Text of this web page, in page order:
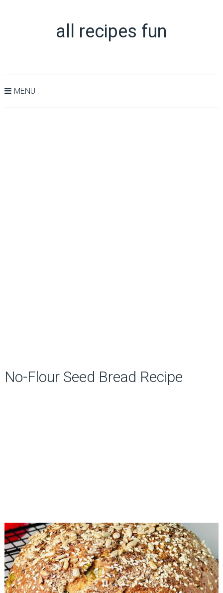
all recipes fun
MENU
No-Flour Seed Bread Recipe